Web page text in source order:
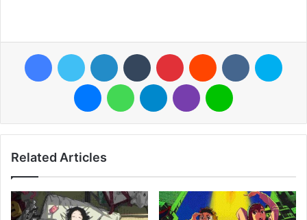
FacebookTwitter LinkedIn Tumblr Pinterest Reddit VKontakte
MessengerWhatsAppTelegramViber Line
Related Articles